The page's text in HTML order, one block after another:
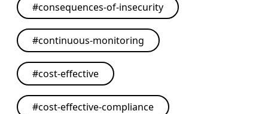
#consequences-of-insecurity
#continuous-monitoring
#cost-effective
#cost-effective-compliance